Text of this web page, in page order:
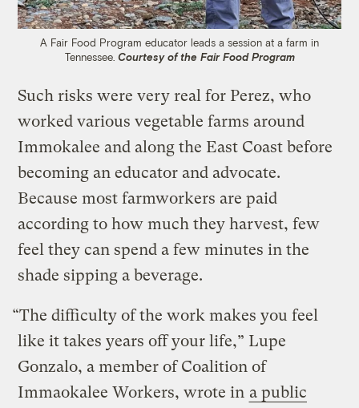
A Fair Food Program educator leads a session at a farm in
Tennessee. Courtesy of the Fair Food Program
Such risks were very real for Perez, who
worked various vegetable farms around
Immokalee and along the East Coast before
becoming an educator and advocate.
Because most farmworkers are paid
according to how much they harvest, few
feel they can spend a few minutes in the
shade sipping a beverage.
“The difficulty of the work makes you feel
like it takes years off your life,” Lupe
Gonzalo, a member of Coalition of
Immaokalee Workers, wrote in a public